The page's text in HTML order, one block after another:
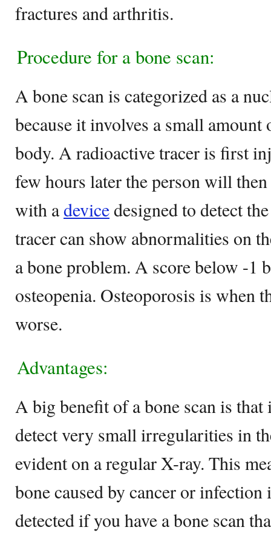
fractures and arthritis.
Procedure for a bone scan:
A bone scan is categorized as a
because it involves a small
body. A radioactive tracer is first
few hours later the person will
with adevicedesigned to detect
tracer can show abnormalities on
a bone problem. A score below -1
osteopenia. Osteoporosis is when
worse.
Advantages:
A big benefit of a bone scan is that
detect very small irregularities in
evident on a regular X-ray. This
bone caused by cancer or
detected if you have a bone scan